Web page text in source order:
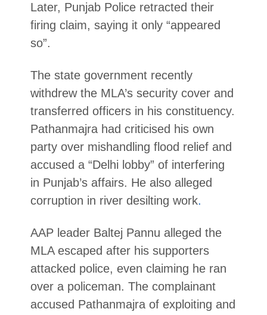
Later, Punjab Police retracted their
firing claim, saying it only “appeared
so”.
The state government recently
withdrew the MLA’s security cover and
transferred officers in his constituency.
Pathanmajra had criticised his own
party over mishandling flood relief and
accused a “Delhi lobby” of interfering
in Punjab’s affairs. He also alleged
corruption in river desilting work.
AAP leader Baltej Pannu alleged the
MLA escaped after his supporters
attacked police, even claiming he ran
over a policeman. The complainant
accused Pathanmajra of exploiting and